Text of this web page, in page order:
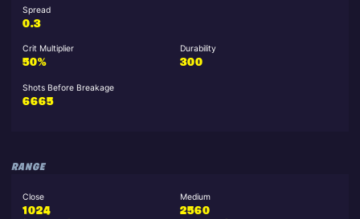
Spread
0.3
Crit Multiplier
50%
Durability
300
Shots Before Breakage
6665
RANGE
Close
1024
Medium
2560